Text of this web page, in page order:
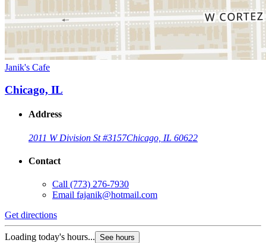
Janik's Cafe
Chicago, IL
Address
2011 W Division St #3157Chicago, IL 60622
Contact
Call (773) 276-7930
Email fajanik@hotmail.com
Get directions
Loading today's hours... See hours